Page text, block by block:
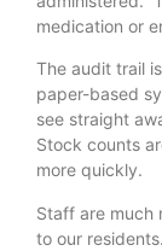
medication or
The audit trail
paper-based
see straight
Stock counts
more quickly.
Staff are much
to our